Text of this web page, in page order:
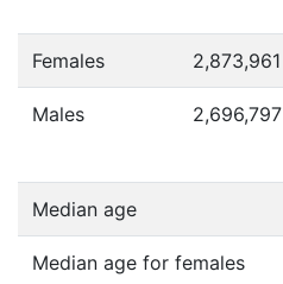
Females 2,873,961
Males 2,696,797
Median age
Median age for females